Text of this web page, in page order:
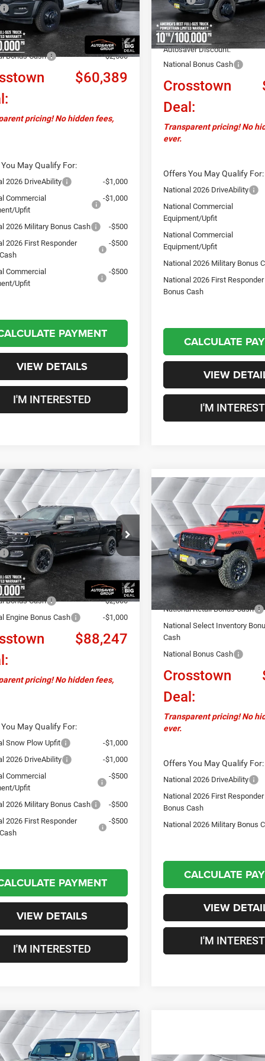
DP0L63
Ext.
$64,290
Fee
+$599
Discount:
-$2,000
Bonus Cash
-$2,500
$60,389
pricing! No hidden fees,
May Qualify For:
2026 DriveAbility
-$1,000
Commercial
Upfit
-$1,000
2026 Military Bonus Cash
-$500
2026 First Responder
-$500
Commercial
Upfit
-$500
PAYMENT
VIEW DETAILS
I'M INTERESTED
In Stock
Documentation Fee
Upfit:
Autosaver Discount:
National Bonus Cash
Crosstown
Deal:
Transparent pricing! No
ever.
Offers You May Qualify For:
National 2026 DriveAbility
National Commercial
Equipment/Upfit
National Commercial
Equipment/Upfit
National 2026 Military Bonus
National 2026 First Responder
Bonus Cash
CALCULATE
VIEW
I'M
2026 RAM 2500
Mega Cab
Stock:DT26023
DJ7P81
Int.
$88,247
CROSSTOWN
DEAL
Less
$95,450
Fee
Discount:
-$4,802
Bonus Cash
-$2,000
Engine Bonus Cash
-$1,000
$88,247
pricing! No hidden fees,
May Qualify For:
Snow Plow Upfit
-$1,000
2026 DriveAbility
-$1,000
Commercial
Upfit
-$500
2026 Military Bonus Cash
-$500
2026 First Responder
-$500
PAYMENT
VIEW DETAILS
I'M INTERESTED
Vehicle
New 2026
Jeep
Wrangler
Willys 2
DOOR4WD
VIN:1C4PJXAN3TW166058
Model:JLJL72
In Stock
$4,343
SAVINGS
Less
MSRP:
Documentation Fee
Autosaver Discount:
National Retail Bonus Cash
National Select Inventory
Cash
National Bonus Cash
Crosstown
Deal:
Transparent pricing! No
ever.
Offers You May Qualify For:
National 2026 DriveAbility
National 2026 First Responder
Bonus Cash
National 2026 Military Bonus
CALCULATE
VIEW
I'M
Compare Vehicle
2026Jeep
Willys 2
4WD
$49,472
CROSSTOWN
Vehicle